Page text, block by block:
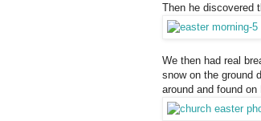
Then he discovered
We then had real
snow on the ground
around and found